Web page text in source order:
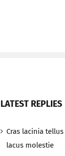
LATEST REPLIES
Cras lacinia
lacus molestie